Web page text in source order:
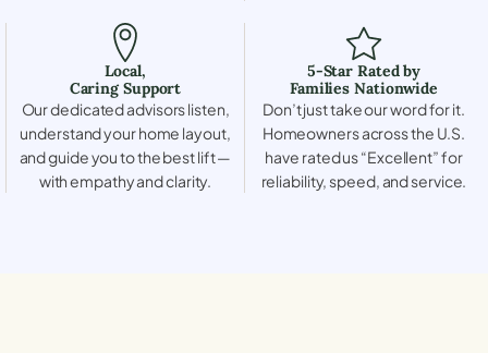
Local,
Caring Support
Our dedicated advisors listen,
understand your home layout,
and guide you to the best lift —
with empathy and clarity.
5-Star Rated by
Families Nationwide
Don’t just take our word for it.
Homeowners across the U.S.
have rated us “Excellent” for
reliability, speed, and service.